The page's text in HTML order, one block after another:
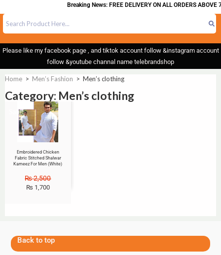
Breaking News: FREE DELIVERY ON ALL ORDERS ABOVE
Please like my facebook page , and tiktok account follow &instagram account
follow &youtube channal name telebrandshop
Home > Men’s Fashion > Men’s clothing
Category: Men’s clothing
Sale!
Embroidered Chicken
Fabric Stitched Shalwar
Kameez For Men (White)
₨2,500
₨ 1,700
Back to top